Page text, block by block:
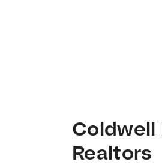
Coldwell
Realtors